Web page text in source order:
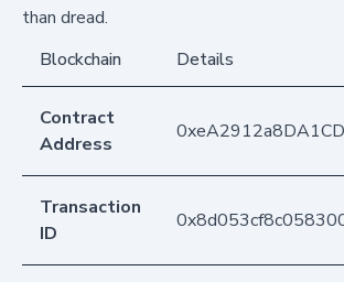
than dread.
Blockchain
Details
Contract
Address
Transaction
ID